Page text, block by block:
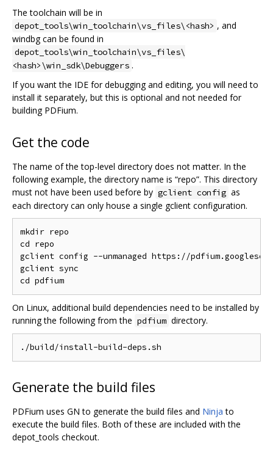
The toolchain will be in
depot_tools\win_toolchain\vs_files\<hash> , and
windbg can be found in
depot_tools\win_toolchain\vs_files\
<hash>\win_sdk\Debuggers .
If you want the IDE for debugging and editing, you will need to
install it separately, but this is optional and not needed for
building PDFium.
Get the code
The name of the top-level directory does not matter. In the
following example, the directory name is “repo”. This directory
must not have been used before by gclient config as
each directory can only house a single gclient configuration.
mkdir repo
cd repo
gclient config --unmanaged https://
gclient sync
On Linux, additional build dependencies need to be installed by
running the following from the pdfium directory.
Generate the build files
PDFium uses GN to generate the build files and Ninja to
execute the build files. Both of these are included with the
depot_tools checkout.